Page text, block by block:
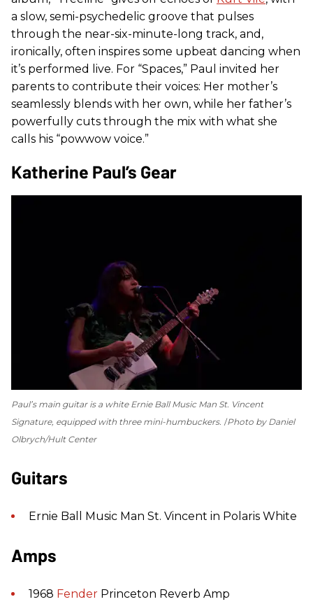
a slow, semi-psychedelic groove that pulses
through the near-six-minute-long track, and,
ironically, often inspires some upbeat dancing when
it’s performed live. For “Spaces,” Paul invited her
parents to contribute their voices: Her mother’s
seamlessly blends with her own, while her father’s
powerfully cuts through the mix with what she
calls his “powwow voice.”
Katherine Paul’s Gear
Paul’s main guitar is a white Ernie Ball Music Man St. Vincent
Signature, equipped with three mini-humbuckers. Photo by Daniel
Olbrych/Hult Center
Guitars
Ernie Ball Music Man St. Vincent in Polaris White
Amps
1968 Fender Princeton Reverb Amp